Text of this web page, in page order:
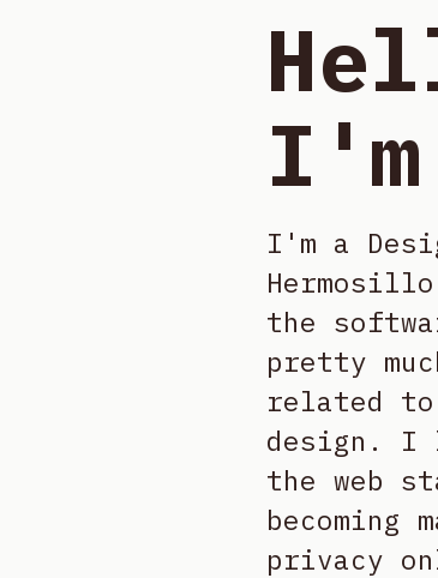
I'm a
the
pretty
related to
design. I
the web
becoming
privacy